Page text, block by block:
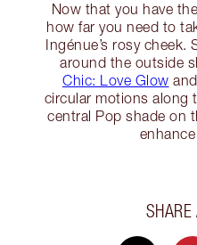
Now that you have
how far you need to
Ingénue’s rosy cheek.
around the outside
Chic: Love Glow
circular motions along
central Pop shade on
SHARE